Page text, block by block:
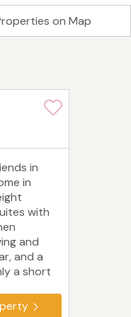
on Map
in
in
with
and
and a
a short
West